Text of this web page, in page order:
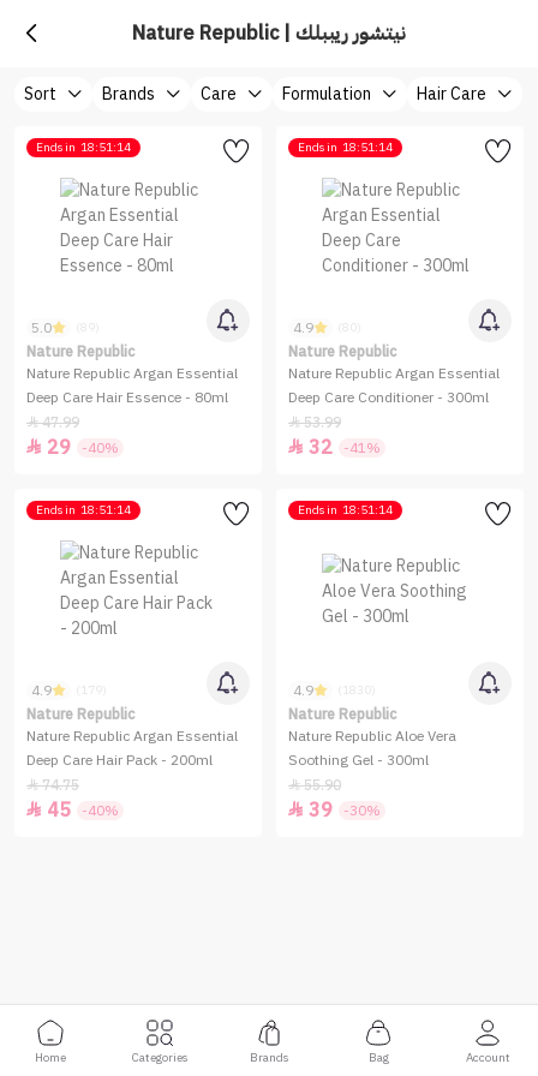
Nature Republic | نيتشور ريببلك
Sort Brands Care Formulation Hair Care
Ends in 18:51:14
5.0
Nature Republic
Nature Republic Argan Essential
Deep Care Hair Essence - 80ml
47.99
 29 -40%
Ends in 18:51:14
4.9
Nature Republic
Nature Republic Argan Essential
Deep Care Conditioner - 300ml
53.99
 32 -41%
Ends in 18:51:14
4.9 (179)
Nature Republic
Nature Republic Argan Essential
Deep Care Hair Pack - 200ml
74.75
 45 -40%
Ends in 18:51:14
4.9 (1830)
Nature Republic
Nature Republic Aloe Vera
Soothing Gel - 300ml
55.90
 39 -30%
Home Categories Brands Bag Account